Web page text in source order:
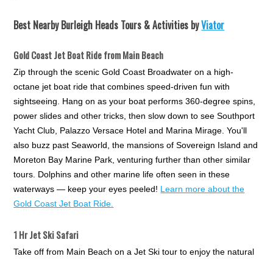
Best Nearby Burleigh Heads Tours & Activities byViator
Gold Coast Jet Boat Ride from Main Beach
Zip through the scenic Gold Coast Broadwater on a high-
octane jet boat ride that combines speed-driven fun with
sightseeing. Hang on as your boat performs 360-degree spins,
power slides and other tricks, then slow down to see Southport
Yacht Club, Palazzo Versace Hotel and Marina Mirage. You'll
also buzz past Seaworld, the mansions of Sovereign Island and
Moreton Bay Marine Park, venturing further than other similar
tours. Dolphins and other marine life often seen in these
waterways — keep your eyes peeled! Learn more about the
Gold Coast Jet Boat Ride.
1 Hr Jet Ski Safari
Take off from Main Beach on a Jet Ski tour to enjoy the natural